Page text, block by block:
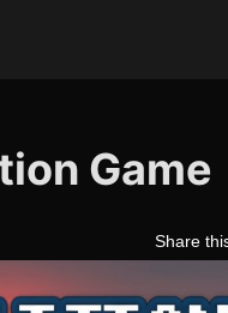
Game
Share